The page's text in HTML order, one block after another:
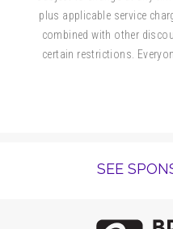
and adults to enjoy.
Presale tickets
the Miniaci PAC
plus applicable service
combined with other
certain restrictions.
SEE